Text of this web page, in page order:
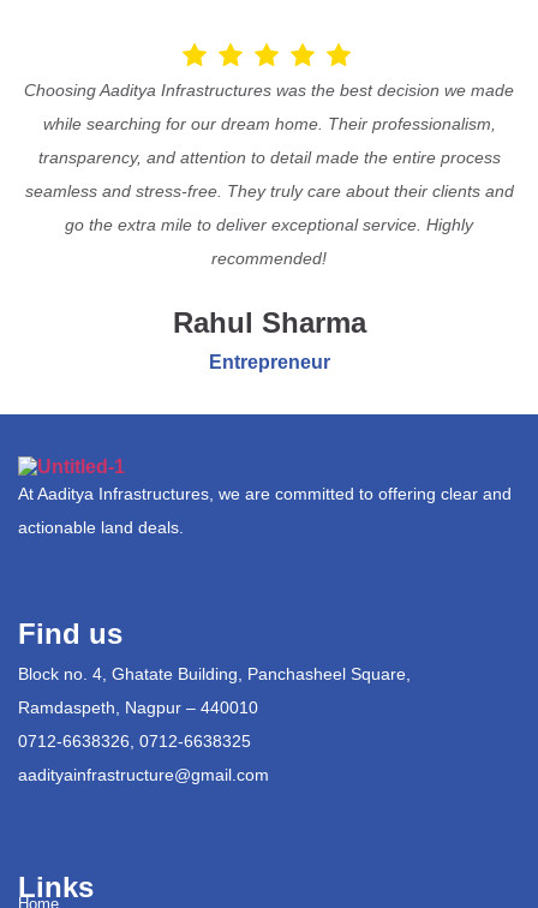
Choosing Aaditya Infrastructures was the best decision we made
while searching for our dream home. Their professionalism,
transparency, and attention to detail made the entire process
seamless and stress-free. They truly care about their clients and
go the extra mile to deliver exceptional service. Highly
recommended!
Rahul Sharma
Entrepreneur
At Aaditya Infrastructures, we are committed to offering clear and
actionable land deals.
Find us
Block no. 4, Ghatate Building, Panchasheel Square,
Ramdaspeth, Nagpur – 440010
0712-6638326, 0712-6638325
aadityainfrastructure@gmail.com
Links
Home